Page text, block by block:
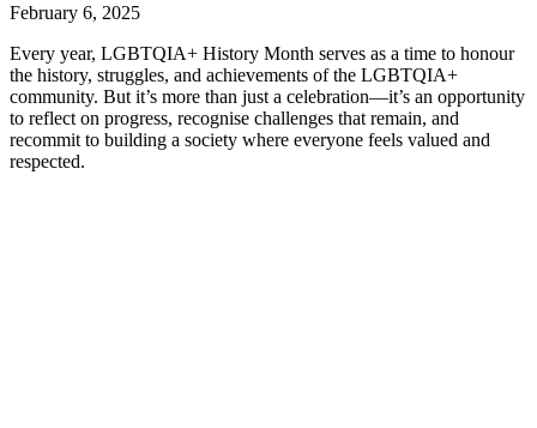
February 6, 2025
Every year, LGBTQIA+ History Month serves as a time to honour
the history, struggles, and achievements of the LGBTQIA+
community. But it’s more than just a celebration—it’s an opportunity
to reflect on progress, recognise challenges that remain, and
recommit to building a society where everyone feels valued and
respected.